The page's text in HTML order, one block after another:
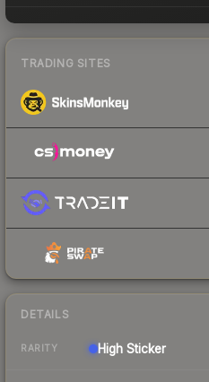
TRADING SITES
DETAILS
RARITY High Sticker